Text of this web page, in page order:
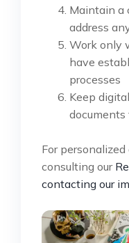
Maintain a
address
Work only
have
processes
Keep
documents
For
consulting our
contacting our